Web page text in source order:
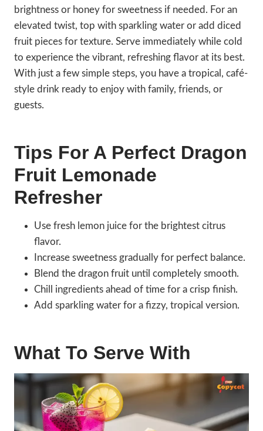
brightness or honey for sweetness if needed. For an
elevated twist, top with sparkling water or add diced
fruit pieces for texture. Serve immediately while cold
to experience the vibrant, refreshing flavor at its best.
With just a few simple steps, you have a tropical, café-
style drink ready to enjoy with family, friends, or
guests.
Tips For A Perfect Dragon
Fruit Lemonade
Refresher
Use fresh lemon juice for the brightest citrus
flavor.
Increase sweetness gradually for perfect balance.
Blend the dragon fruit until completely smooth.
Chill ingredients ahead of time for a crisp finish.
Add sparkling water for a fizzy, tropical version.
What To Serve With